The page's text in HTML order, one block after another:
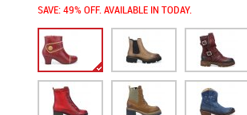
SAVE: 49% OFF. AVAILABLE IN TODAY.